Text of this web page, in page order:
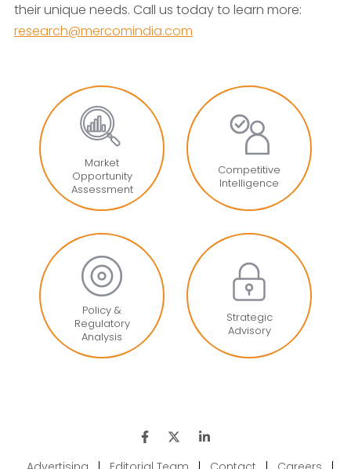
their unique needs. Call us today to learn more:
research@mercomindia.com
Market
Opportunity
Assessment
Competitive
Intelligence
Policy &
Regulatory
Analysis
Strategic
Advisory